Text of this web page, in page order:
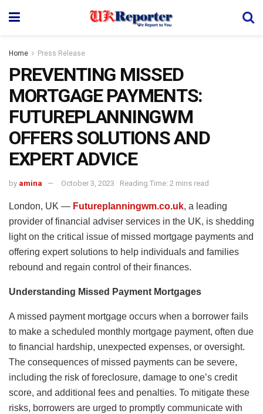
Home Press Release
PREVENTING MISSED
MORTGAGE PAYMENTS:
FUTUREPLANNINGWM
OFFERS SOLUTIONS AND
EXPERT ADVICE
by amina October 3, 2023 Reading Time: 2 mins read
London, UK — Futureplanningwm.co.uk, a leading
provider of financial adviser services in the UK, is shedding
light on the critical issue of missed mortgage payments and
offering expert solutions to help individuals and families
rebound and regain control of their finances.
Understanding Missed Payment Mortgages
A missed payment mortgage occurs when a borrower fails
to make a scheduled monthly mortgage payment, often due
to financial hardship, unexpected expenses, or oversight.
The consequences of missed payments can be severe,
including the risk of foreclosure, damage to one’s credit
score, and additional fees and penalties. To mitigate these
risks, borrowers are urged to promptly communicate with